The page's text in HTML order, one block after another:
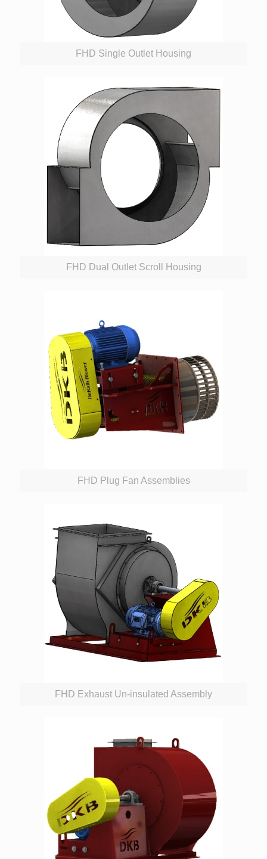
FHD Single Outlet Housing
FHD Dual Outlet Scroll Housing
FHD Plug Fan Assemblies
FHD Exhaust Un-insulated Assembly